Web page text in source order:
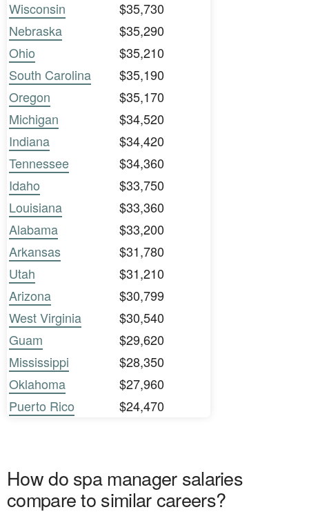
Wisconsin
$35,730
Nebraska
$35,290
Ohio
$35,210
South Carolina
$35,190
Oregon
$35,170
Michigan
$34,520
Indiana
$34,420
Tennessee
$34,360
Idaho
$33,750
Louisiana
$33,360
Alabama
$33,200
Arkansas
$31,780
Utah
$31,210
Arizona
$30,799
West Virginia
$30,540
Guam
$29,620
Mississippi
$28,350
Oklahoma
$27,960
Puerto Rico
$24,470
How do spa manager salaries
compare to similar careers?